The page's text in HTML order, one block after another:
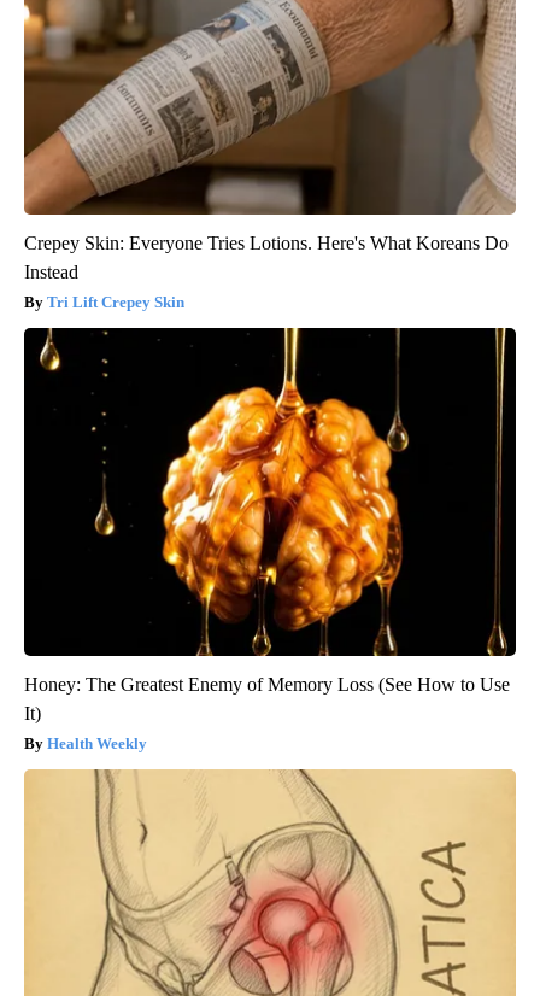
Crepey Skin: Everyone Tries Lotions. Here's What Koreans Do
Instead
Tri Lift Crepey Skin
Honey: The Greatest Enemy of Memory Loss (See How to Use
It)
Health Weekly